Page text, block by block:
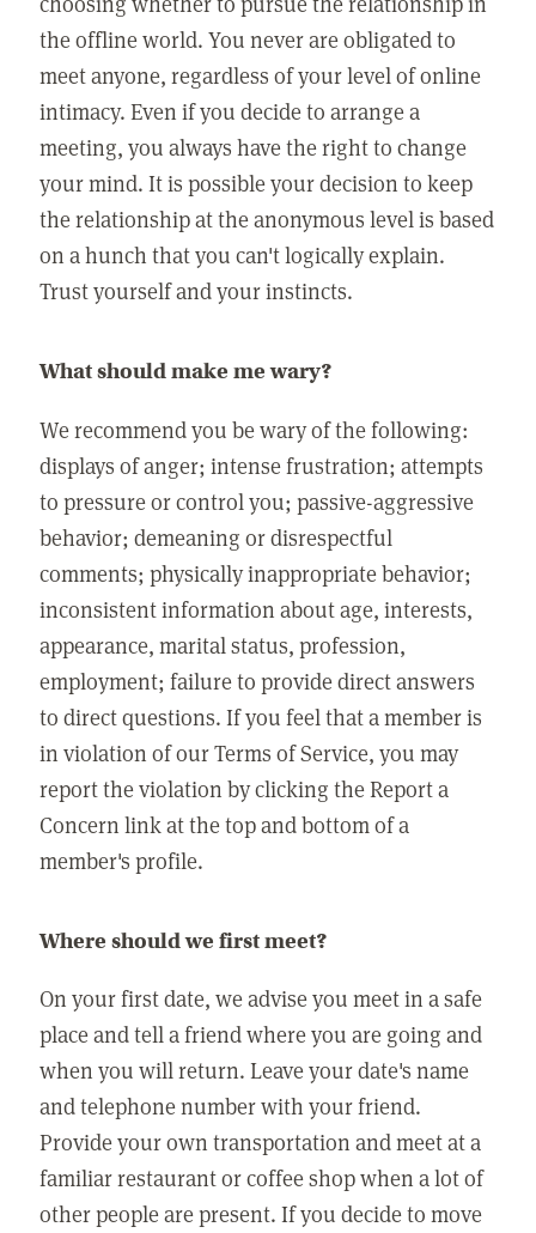
the offline world. You never are obligated to
meet anyone, regardless of your level of online
intimacy. Even if you decide to arrange a
meeting, you always have the right to change
your mind. It is possible your decision to keep
the relationship at the anonymous level is based
on a hunch that you can't logically explain.
Trust yourself and your instincts.
What should make me wary?
We recommend you be wary of the following:
displays of anger; intense frustration; attempts
to pressure or control you; passive-aggressive
behavior; demeaning or disrespectful
comments; physically inappropriate behavior;
inconsistent information about age, interests,
appearance, marital status, profession,
employment; failure to provide direct answers
to direct questions. If you feel that a member is
in violation of our Terms of Service, you may
report the violation by clicking the Report a
Concern link at the top and bottom of a
member's profile.
Where should we first meet?
On your first date, we advise you meet in a safe
place and tell a friend where you are going and
when you will return. Leave your date's name
and telephone number with your friend.
Provide your own transportation and meet at a
familiar restaurant or coffee shop when a lot of
other people are present. If you decide to move